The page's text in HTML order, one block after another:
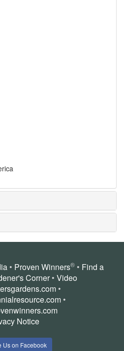
• Proven Winners® • Find a
Corner• Video
•
•
Notice
Us on Facebook